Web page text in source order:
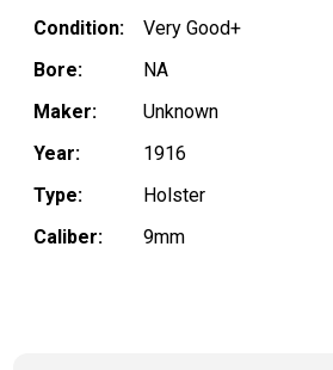
Condition:
Very Good+
Bore:
NA
Maker:
Unknown
Year:
1916
Type:
Holster
Caliber:
9mm